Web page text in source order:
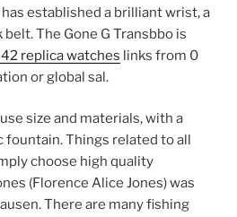
established a brilliant wrist, a
The Gone G Transbbo is
replica watches links from 0
or global sal.
size and materials, with a
Things related to all
choose high quality
(Florence Alice Jones) was
There are many fishing